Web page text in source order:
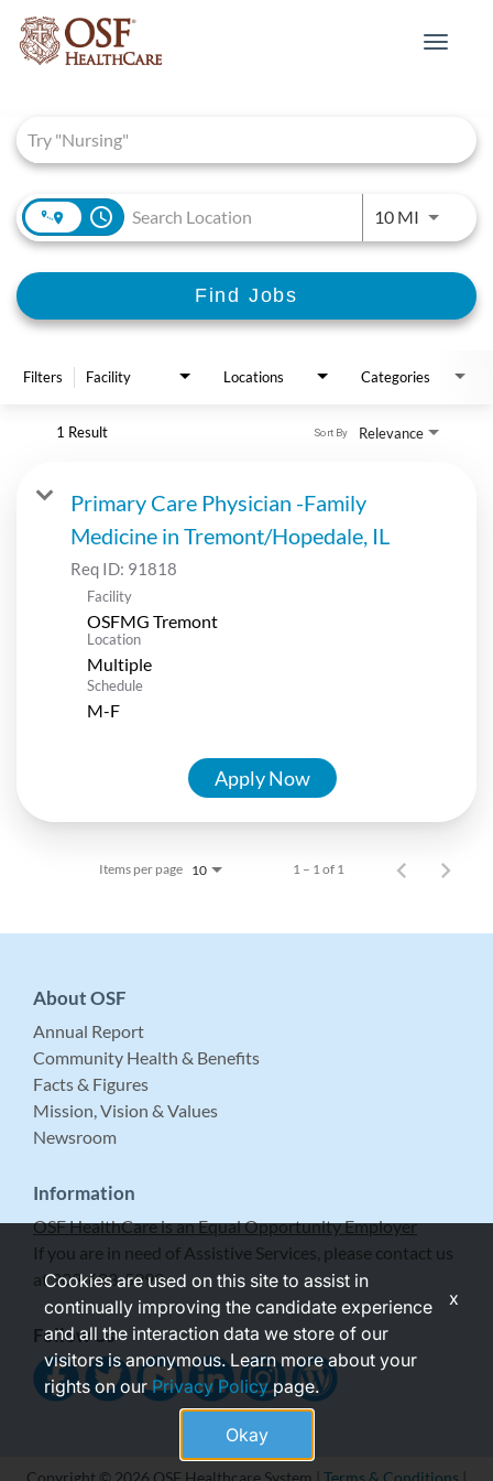
Toggle
access_time 10 MIUse
Find Jobs
Filters Facility Locations Categories
1 Result Relevance
Sort By
Primary Care Physician -Family
Medicine in Tremont/Hopedale, IL
Req ID: 91818
Facility
OSFMG Tremont
Location
Multiple
Schedule
M-F
Apply Now
Items per page 10 1 – 1 of 1
About OSF
Annual Report
Community Health & Benefits
Facts & Figures
Mission, Vision & Values
Newsroom
Information
OSF HealthCare is an Equal Opportunity Employer
If you are in need of Assistive Services, please contact us
at 309-683-5999.
Follow Us
Copyright © 2026 OSF Healthcare System | Terms & Conditions
Cookies are used on this site to assist in
continually improving the candidate experience
and all the interaction data we store of our
visitors is anonymous. Learn more about your
rights on ourPrivacy Policypage.
Okay
x